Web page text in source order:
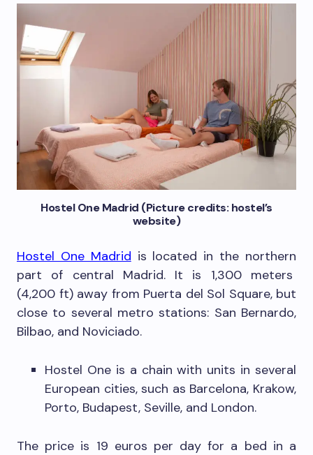
Hostel One Madrid (Picture credits: hostel’s
website)
Hostel One Madrid is located in the northern
part of central Madrid. It is 1,300 meters
(4,200 ft) away from Puerta del Sol Square, but
close to several metro stations: San Bernardo,
Bilbao, and Noviciado.
Hostel One is a chain with units in several
European cities, such as Barcelona, Krakow,
Porto, Budapest, Seville, and London.
The price is 19 euros per day for a bed in a